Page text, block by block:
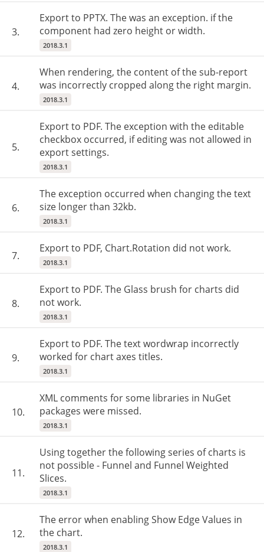
3.
Export to PPTX. The was an exception. if the
component had zero height or width.
2018.3.1
4.
When rendering, the content of the sub-report
was incorrectly cropped along the right margin.
2018.3.1
5.
Export to PDF. The exception with the editable
checkbox occurred, if editing was not allowed in
export settings.
2018.3.1
6.
The exception occurred when changing the text
size longer than 32kb.
2018.3.1
7.
Export to PDF, Chart.Rotation did not work.
2018.3.1
8.
Export to PDF. The Glass brush for charts did
not work.
2018.3.1
9.
Export to PDF. The text wordwrap incorrectly
worked for chart axes titles.
2018.3.1
10.
XML comments for some libraries in NuGet
packages were missed.
2018.3.1
11.
Using together the following series of charts is
not possible - Funnel and Funnel Weighted
Slices.
2018.3.1
12.
The error when enabling Show Edge Values in
the chart.
2018.3.1